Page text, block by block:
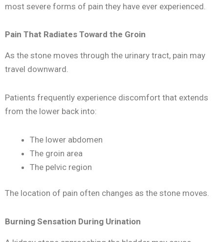
most severe forms of pain they have ever experienced.
Pain That Radiates Toward the Groin
As the stone moves through the urinary tract, pain may
travel downward.
Patients frequently experience discomfort that extends
from the lower back into:
The lower abdomen
The groin area
The pelvic region
The location of pain often changes as the stone moves.
Burning Sensation During Urination